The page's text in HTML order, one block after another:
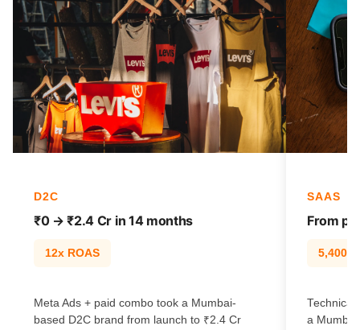
D2C
₹0 → ₹2.4 Cr in 14 months
12x ROAS
Meta Ads + paid combo took a Mumbai-
based D2C brand from launch to ₹2.4 Cr
SAAS
From
Technical
a